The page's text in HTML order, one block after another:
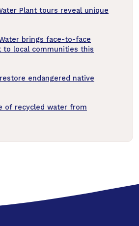
Plant tours reveal unique
brings face-to-face
to local communities this
endangered native
of recycled water from